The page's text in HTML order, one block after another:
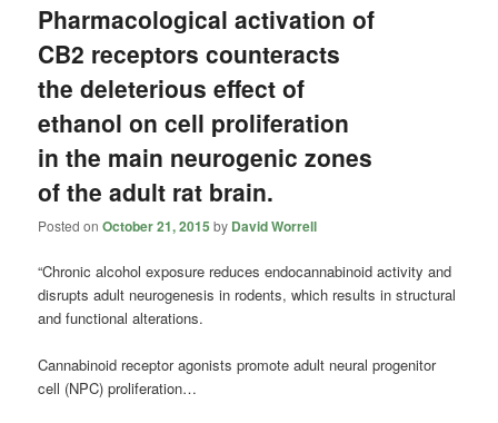
Pharmacological activation of
CB2 receptors counteracts
the deleterious effect of
ethanol on cell proliferation
in the main neurogenic zones
of the adult rat brain.
Posted onOctober 21, 2015 by David Worrell
“Chronic alcohol exposure reduces endocannabinoid activity and
disrupts adult neurogenesis in rodents, which results in structural
and functional alterations.
Cannabinoid receptor agonists promote adult neural progenitor
cell (NPC) proliferation…